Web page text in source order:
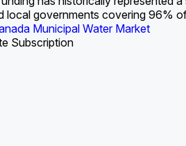
local governments covering 96%
Municipal Water Market
Subscription
Market
& Canada Municipal Water Market
& Canada Municipal Water